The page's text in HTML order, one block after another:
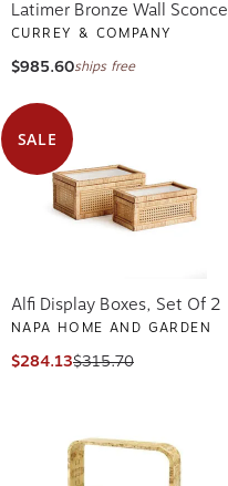
Latimer Bronze Wall Sconce
CURREY & COMPANY
$985.60ships free
SALE
Alfi Display Boxes, Set Of 2
NAPA HOME AND GARDEN
$284.13$315.70